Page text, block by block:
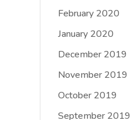
February 2020
January 2020
December 2019
November 2019
October 2019
September 2019